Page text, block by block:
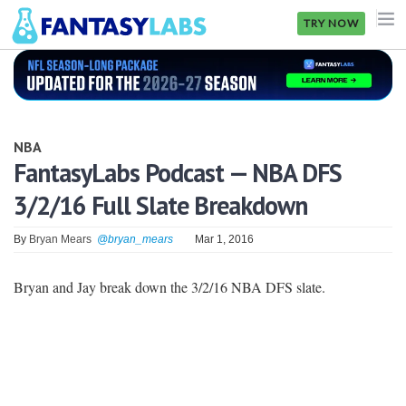
TRY NOW
NFL
GOLF
NHL
NBA
FantasyLabs Podcast — NBA DFS
3/2/16 Full Slate Breakdown
By Bryan Mears @bryan_mears Mar 1, 2016
Bryan and Jay break down the 3/2/16 NBA DFS slate.